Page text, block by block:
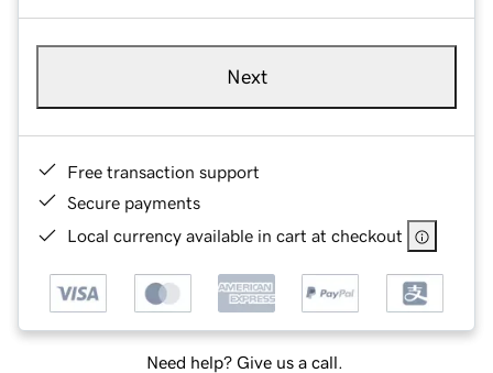
Next
Free transaction support
Secure payments
Local currency available in cart at checkout
Need help? Give us a call.